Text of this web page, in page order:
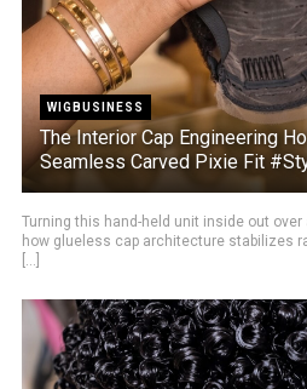
WIGBUSINESS
The Interior Cap Engineering
Seamless Carved Pixie Fit
Turning this hand-held unit inside out
how glueless cap architecture stabilizes
[...]